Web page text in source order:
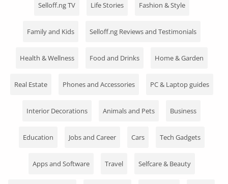
Properties
Home Appliances
Agric & Foods
Selloff.ng TV Life Stories Fashion & Style
Family and Kids Selloff.ng Reviews and Testimonials
Health & Wellness Food and Drinks Home & Garden
Real Estate Phones and Accessories PC & Laptop guides
Interior Decorations Animals and Pets Business
Education Jobs and Career Cars Tech Gadgets
Apps and Software Travel Selfcare & Beauty